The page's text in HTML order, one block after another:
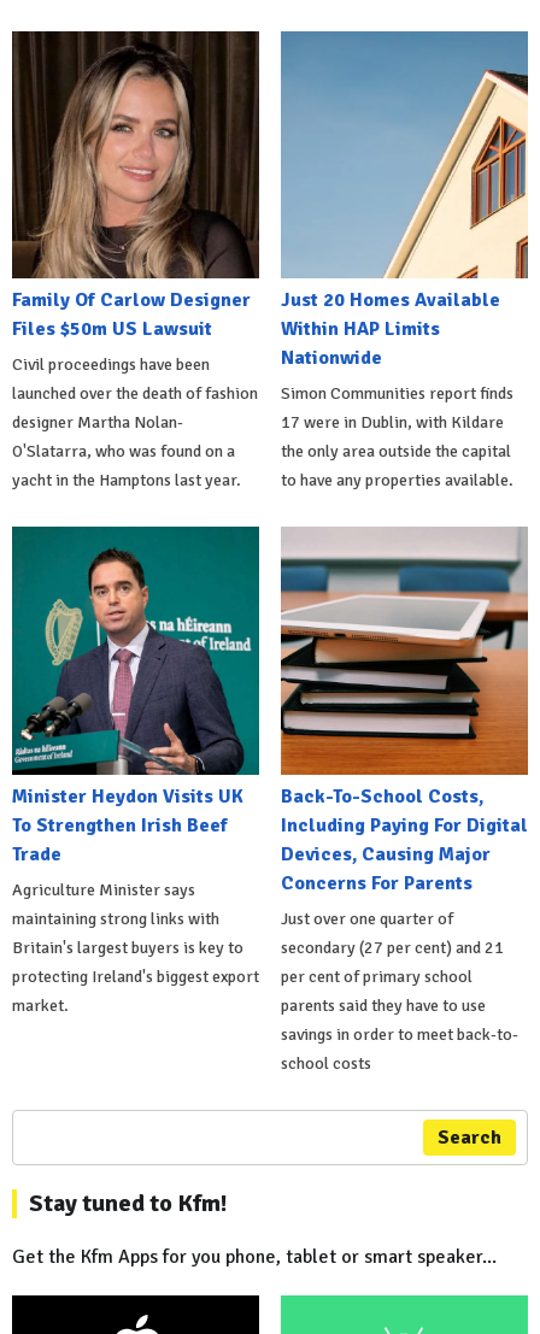
Family Of Carlow Designer
Files $50m US Lawsuit
Civil proceedings have been
launched over the death of fashion
designer Martha Nolan-
O'Slatarra, who was found on a
yacht in the Hamptons last year.
Just 20 Homes Available
Within HAP Limits
Nationwide
Simon Communities report finds
17 were in Dublin, with Kildare
the only area outside the capital
to have any properties available.
Minister Heydon Visits UK
To Strengthen Irish Beef
Trade
Agriculture Minister says
maintaining strong links with
Britain's largest buyers is key to
protecting Ireland's biggest export
market.
Back-To-School Costs,
Including Paying For Digital
Devices, Causing Major
Concerns For Parents
Just over one quarter of
secondary (27 per cent) and 21
per cent of primary school
parents said they have to use
savings in order to meet back-to-
school costs
Search
Stay tuned to Kfm!
Get the Kfm Apps for you phone, tablet or smart speaker...